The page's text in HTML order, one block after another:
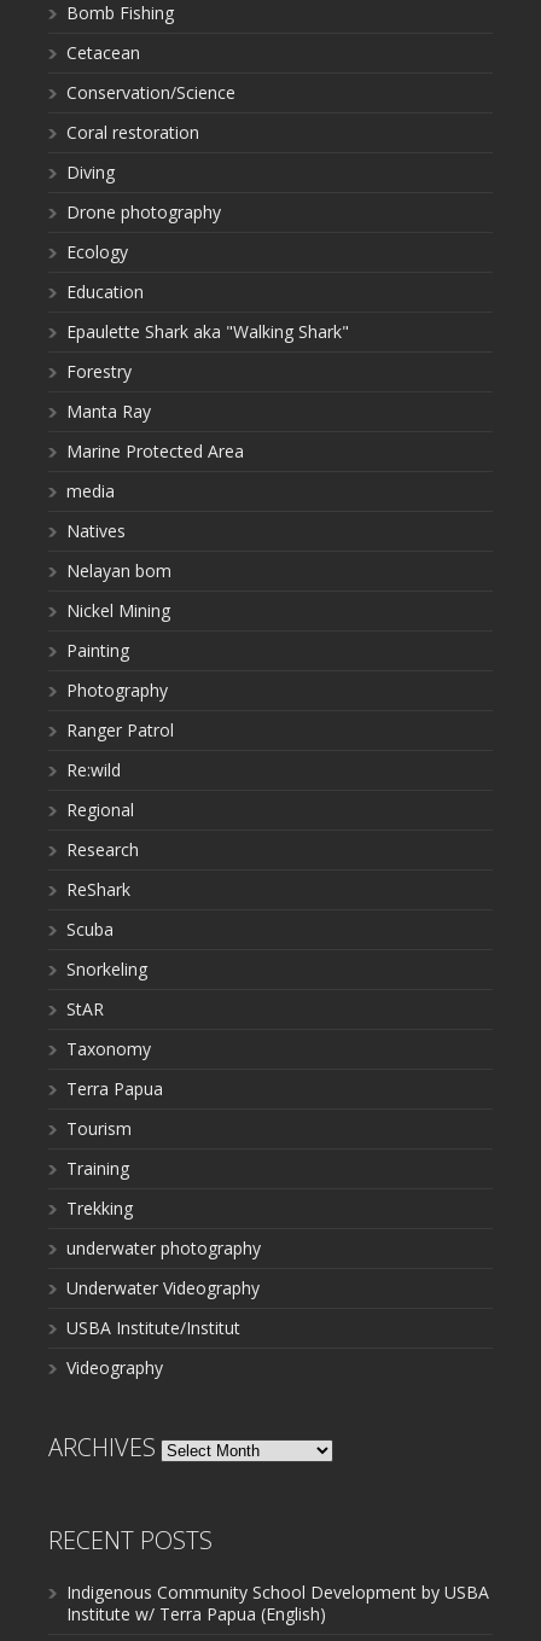
Bomb Fishing
Cetacean
Conservation/Science
Coral restoration
Diving
Drone photography
Ecology
Education
Epaulette Shark aka "Walking Shark"
Forestry
Manta Ray
Marine Protected Area
media
Natives
Nelayan bom
Nickel Mining
Painting
Photography
Ranger Patrol
Re:wild
Regional
Research
ReShark
Scuba
Snorkeling
StAR
Taxonomy
Terra Papua
Tourism
Training
Trekking
underwater photography
Underwater Videography
USBA Institute/Institut
Videography
ARCHIVES Archives
RECENT POSTS
Indigenous Community School Development by USBA
Institute w/ Terra Papua (English)